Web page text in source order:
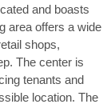
and boasts
area offers a wide
shops,
The center is
tenants and
location. The